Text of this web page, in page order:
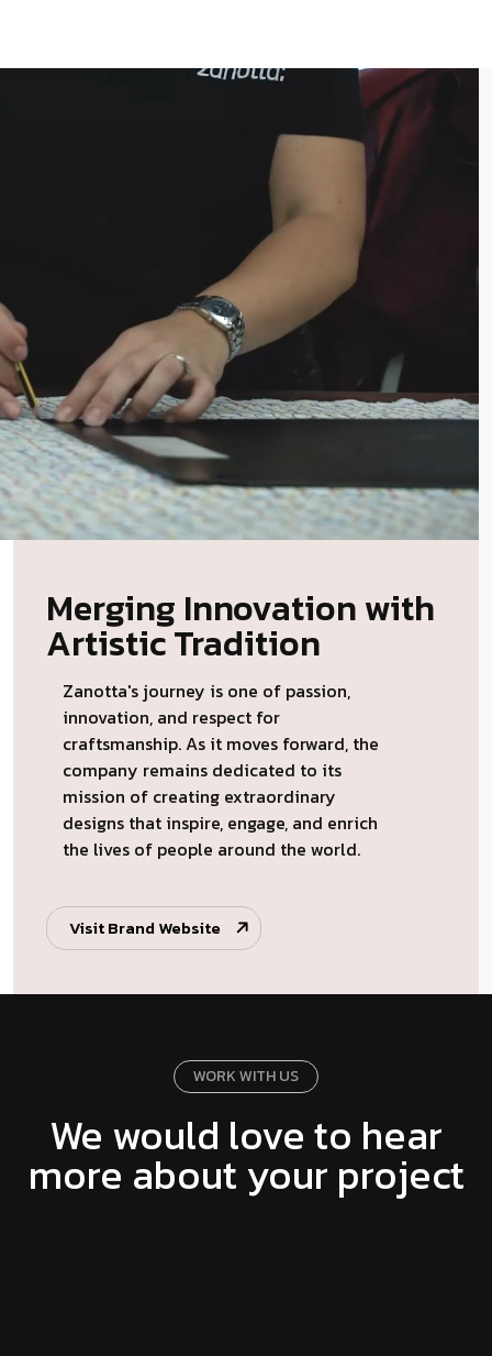
Merging Innovation with
Artistic Tradition
Zanotta's journey is one of passion,
innovation, and respect for
craftsmanship. As it moves forward, the
company remains dedicated to its
mission of creating extraordinary
designs that inspire, engage, and enrich
the lives of people around the world.
Visit Brand Website
WORK WITH US
We would love to hear
more about your project